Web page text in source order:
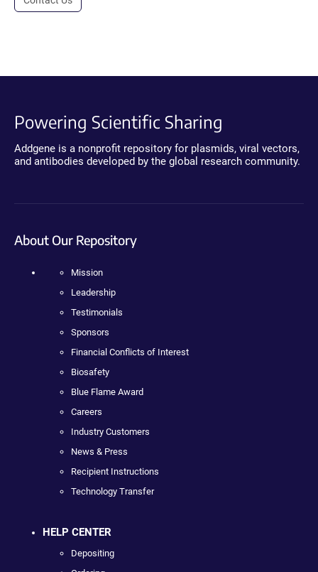
Powering Scientific Sharing
Addgene is a nonprofit repository for plasmids, viral vectors,
and antibodies developed by the global research community.
About Our Repository
Mission
Leadership
Testimonials
Sponsors
Financial Conflicts of Interest
Biosafety
Blue Flame Award
Careers
Industry Customers
News & Press
Recipient Instructions
Technology Transfer
HELP CENTER
Depositing